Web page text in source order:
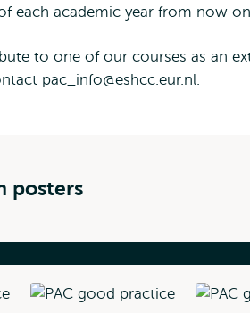
each academic year from now
to one of our courses as an
pac_info@eshcc.eur.nl.
posters